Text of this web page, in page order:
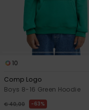
10
Comp Logo
Boys 8-16 Green Hoodie
€ 40,00 63%